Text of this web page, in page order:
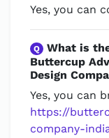
Yes, you can
Q What is
Buttercup
Design
Yes, you can
https://
company-